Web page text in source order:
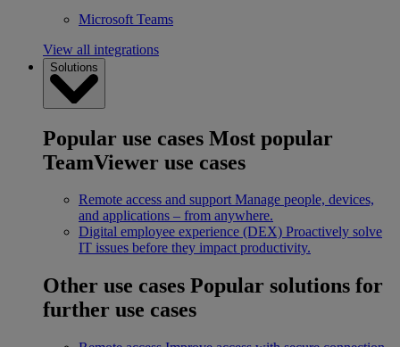
Microsoft Teams
View all integrations
Solutions
Popular use cases Most popular
TeamViewer use cases
Remote access and support Manage people, devices,
and applications – from anywhere.
Digital employee experience (DEX) Proactively solve
IT issues before they impact productivity.
Other use cases Popular solutions for
further use cases